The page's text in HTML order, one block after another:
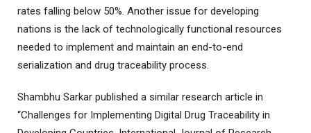
rates falling below 50%. Another issue for developing
nations is the lack of technologically functional resources
needed to implement and maintain an end-to-end
serialization and drug traceability process.
Shambhu Sarkar published a similar research article in
“Challenges for Implementing Digital Drug Traceability in